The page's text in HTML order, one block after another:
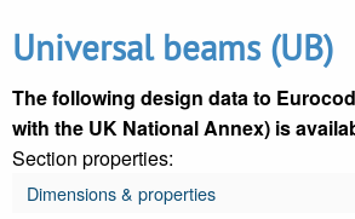
Universal beams (UB)
The following design data to
with the UK National Annex) is
Section properties:
Dimensions & properties